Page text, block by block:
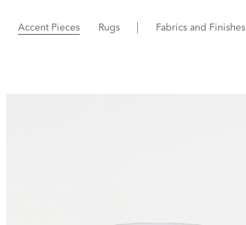
Accent Pieces Rugs Fabrics and Finishes